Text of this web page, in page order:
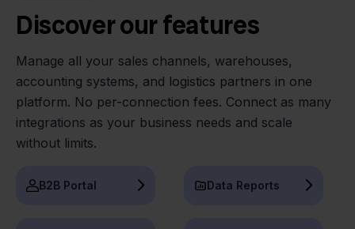
Discover our features
Manage all your sales channels, warehouses,
accounting systems, and logistics partners in one
platform. No per-connection fees. Connect as many
integrations as your business needs and scale
without limits.
B2B Portal Data Reports